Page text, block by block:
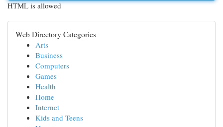
HTML is allowed
Web Directory Categories
Arts
Business
Computers
Games
Health
Home
Internet
Kids and Teens